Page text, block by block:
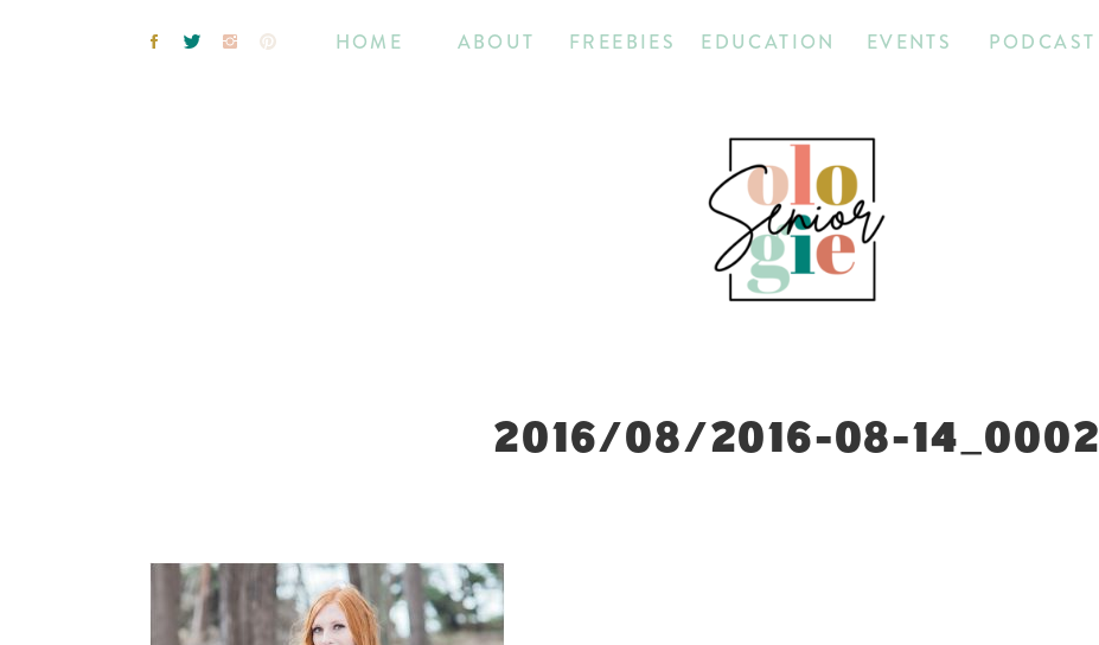
PODCAST
EVENTS
EDUCATION
ABOUT FREEBIES
HOME
2016/08/2016-08-14_0002